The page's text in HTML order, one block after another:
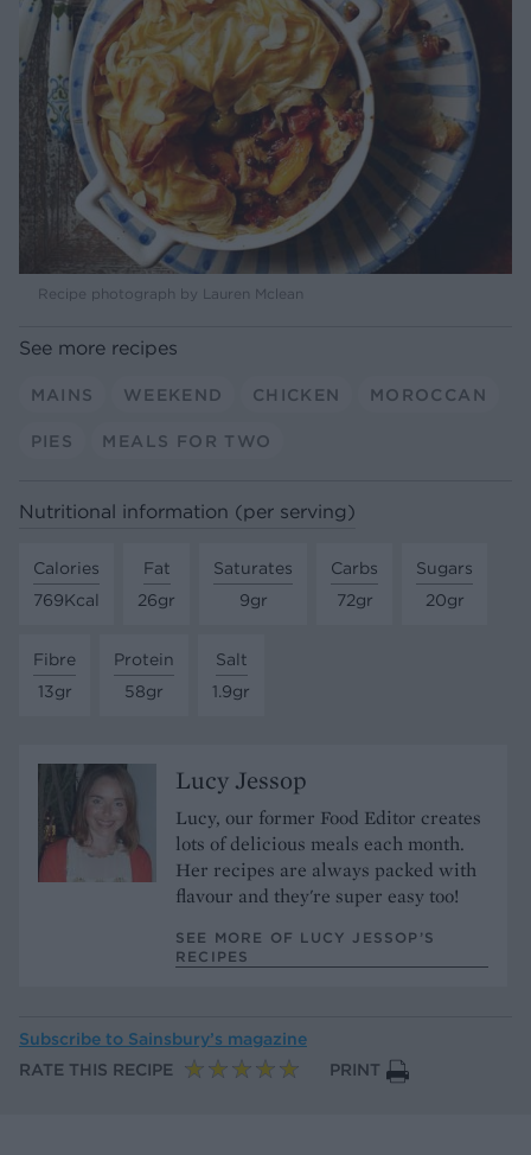
Recipe photograph by Lauren Mclean
See more recipes
MAINS WEEKEND CHICKEN MOROCCAN
PIES MEALS FOR TWO
Nutritional information (per serving)
Calories
769Kcal
Fat
26gr
Saturates
9gr
Carbs
72gr
Sugars
20gr
Fibre
13gr
Protein
58gr
Salt
1.9gr
Lucy Jessop
Lucy, our former Food Editor creates
lots of delicious meals each month.
Her recipes are always packed with
flavour and they're super easy too!
SEE MORE OF LUCY JESSOP’S
RECIPES
Subscribe to Sainsbury’s magazine
RATE THIS RECIPE
PRINT